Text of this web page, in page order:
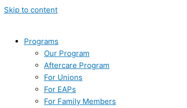
Skip to content
Programs
Our Program
Aftercare Program
For Unions
For EAPs
For Family Members